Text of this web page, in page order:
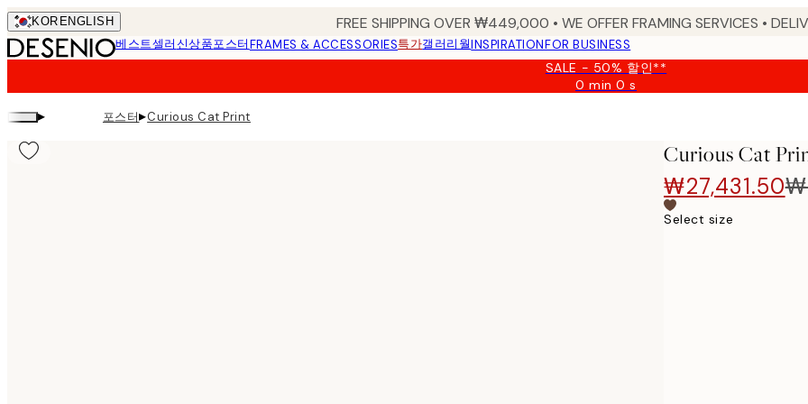
Skip
to
main
KOR ENGLISH FREE SHIPPING OVER ₩449,000 • WE OFFER FRAMING SERVICES •
베스트셀러신상품포스터FRAMES & ACCESSORIES특가갤러리월INSPIRATIONFOR BUSINESS
SALE - 50% 할인**
0 min0 s
Valid
▸ 포스터▸Curious Cat Print
Curious Cat
₩27,431.50
Select size